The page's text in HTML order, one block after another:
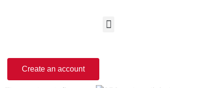
Create an account